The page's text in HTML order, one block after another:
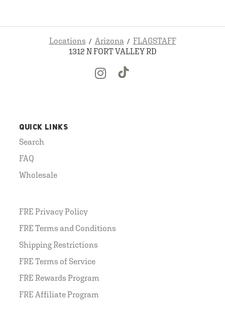
Locations Arizona
FLAGSTAFF
1312 N FORT VALLEY RD
QUICK LINKS
Search
FAQ
Wholesale
FRE Privacy Policy
FRE Terms and Conditions
Shipping Restrictions
FRE Terms of Service
FRE Rewards Program
FRE Affiliate Program